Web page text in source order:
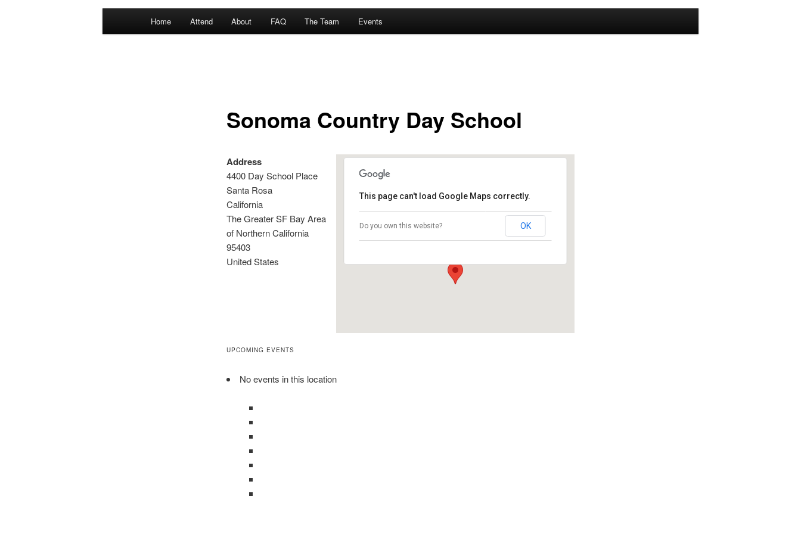
Home Attend About FAQ The Team Events
Sonoma Country Day School
Sonoma Country Day School
4400 Day School Place - Santa Rosa
Details
This page can't load Google Maps correctly.
Do you own this website? OK
Address
4400 Day School Place
Santa Rosa
California
The Greater SF Bay Area
of Northern California
95403
United States
UPCOMING EVENTS
No events in this location